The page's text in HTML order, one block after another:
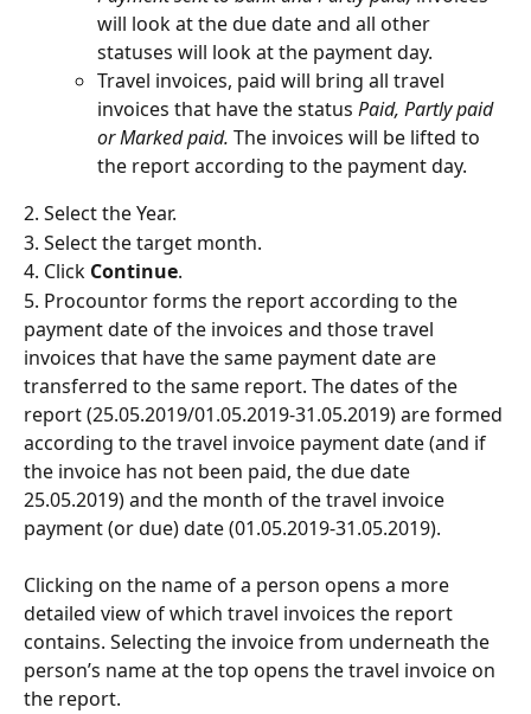
will look at the due date and all other
statuses will look at the payment day.
Travel invoices, paid will bring all travel
invoices that have the status Paid, Partly paid
or Marked paid. The invoices will be lifted to
the report according to the payment day.
2. Select the Year.
3. Select the target month.
4. Click Continue.
5. Procountor forms the report according to the
payment date of the invoices and those travel
invoices that have the same payment date are
transferred to the same report. The dates of the
report (25.05.2019/01.05.2019-31.05.2019) are formed
according to the travel invoice payment date (and if
the invoice has not been paid, the due date
25.05.2019) and the month of the travel invoice
payment (or due) date (01.05.2019-31.05.2019).
Clicking on the name of a person opens a more
detailed view of which travel invoices the report
contains. Selecting the invoice from underneath the
person’s name at the top opens the travel invoice on
the report.